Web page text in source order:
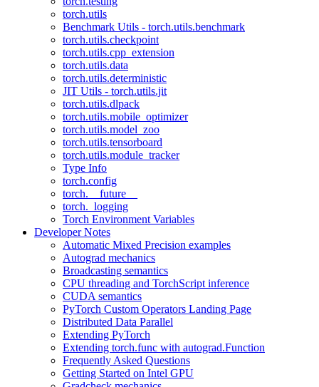
torch.utils
Benchmark Utils - torch.utils.benchmark
torch.utils.checkpoint
torch.utils.cpp_extension
torch.utils.data
torch.utils.deterministic
JIT Utils - torch.utils.jit
torch.utils.dlpack
torch.utils.mobile_optimizer
torch.utils.model_zoo
torch.utils.tensorboard
torch.utils.module_tracker
Type Info
torch.config
torch.__future__
torch._logging
Torch Environment Variables
Developer Notes
Automatic Mixed Precision examples
Autograd mechanics
Broadcasting semantics
CPU threading and TorchScript inference
CUDA semantics
PyTorch Custom Operators Landing Page
Distributed Data Parallel
Extending PyTorch
Extending torch.func with autograd.Function
Frequently Asked Questions
Getting Started on Intel GPU